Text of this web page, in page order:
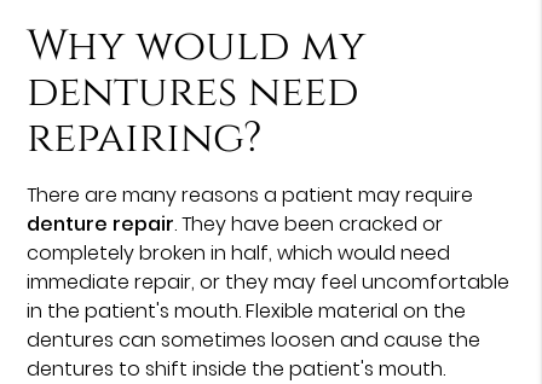
Why would my
dentures need
repairing?
There are many reasons a patient may require
denture repair. They have been cracked or
completely broken in half, which would need
immediate repair, or they may feel uncomfortable
in the patient's mouth. Flexible material on the
dentures can sometimes loosen and cause the
dentures to shift inside the patient's mouth.